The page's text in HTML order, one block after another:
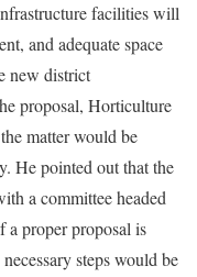
facilities will
and adequate space
new district
proposal, Horticulture
matter would be
He pointed out that the
a committee headed
a proper proposal is
steps would be